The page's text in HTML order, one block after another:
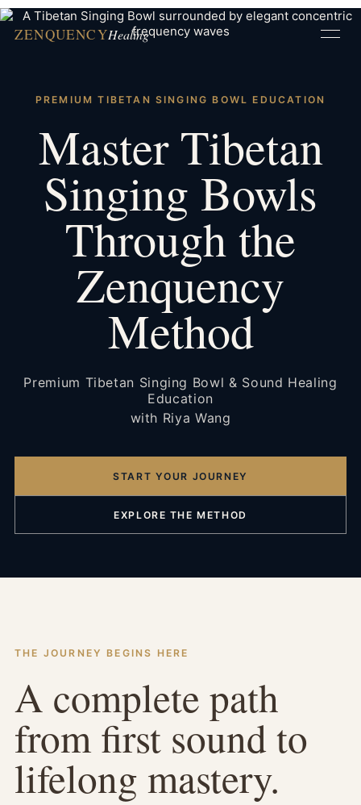
ZENQUENCYHealing
PREMIUM TIBETAN SINGING BOWL EDUCATION
Master Tibetan
Singing Bowls
Through the
Zenquency
Method
Premium Tibetan Singing Bowl & Sound Healing
Education
with Riya Wang
START YOUR JOURNEY
EXPLORE THE METHOD
THE JOURNEY BEGINS HERE
A complete path
from first sound to
lifelong mastery.